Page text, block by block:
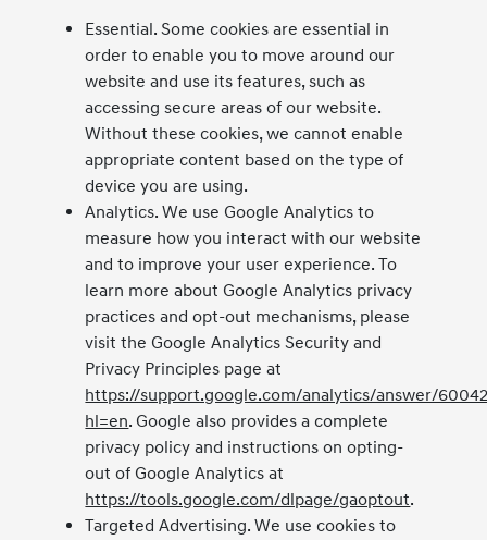
Essential. Some cookies are essential in
order to enable you to move around our
website and use its features, such as
accessing secure areas of our website.
Without these cookies, we cannot enable
appropriate content based on the type of
device you are using.
Analytics. We use Google Analytics to
measure how you interact with our website
and to improve your user experience. To
learn more about Google Analytics privacy
practices and opt-out mechanisms, please
visit the Google Analytics Security and
Privacy Principles page at
https://support.google.com/analytics/answer/
hl=en. Google also provides a complete
privacy policy and instructions on opting-
out of Google Analytics at
https://tools.google.com/dlpage/gaoptout.
Targeted Advertising. We use cookies to